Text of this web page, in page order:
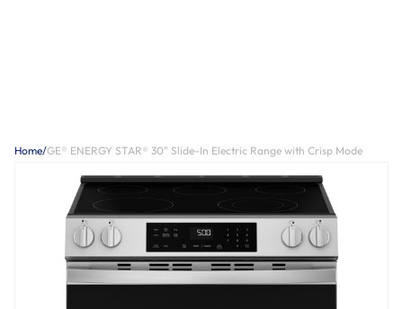
Home/GE® ENERGY STAR® 30" Slide-In Electric Range with Crisp Mode